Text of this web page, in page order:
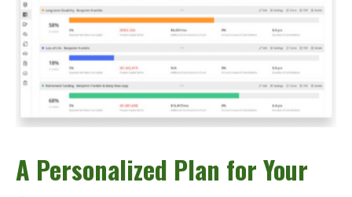
A Personalized Plan for Your